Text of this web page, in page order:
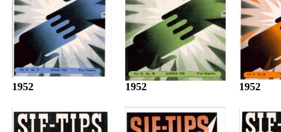
1952 1952 1952